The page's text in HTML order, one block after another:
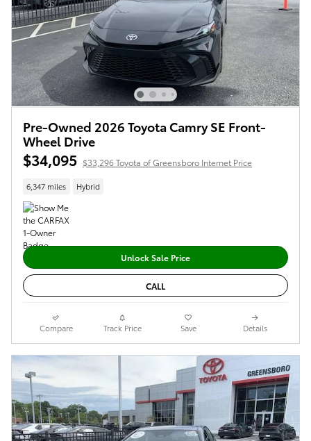
Pre-Owned 2026 Toyota Camry SE Front-
Wheel Drive
$34,095 $33,296 Toyota of Greensboro Internet Price
6,347 miles Hybrid
Unlock Sale Price
CALL
Compare Track Price Save Details